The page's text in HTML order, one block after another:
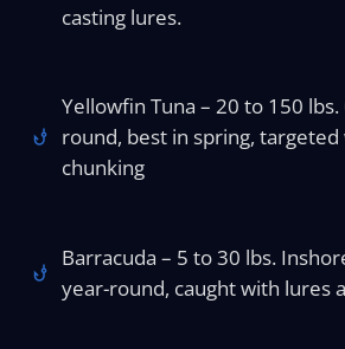
casting lures.
Yellowfin Tuna – 20 to 150
round, best in spring,
chunking
Barracuda – 5 to 30 lbs.
year-round, caught with lures